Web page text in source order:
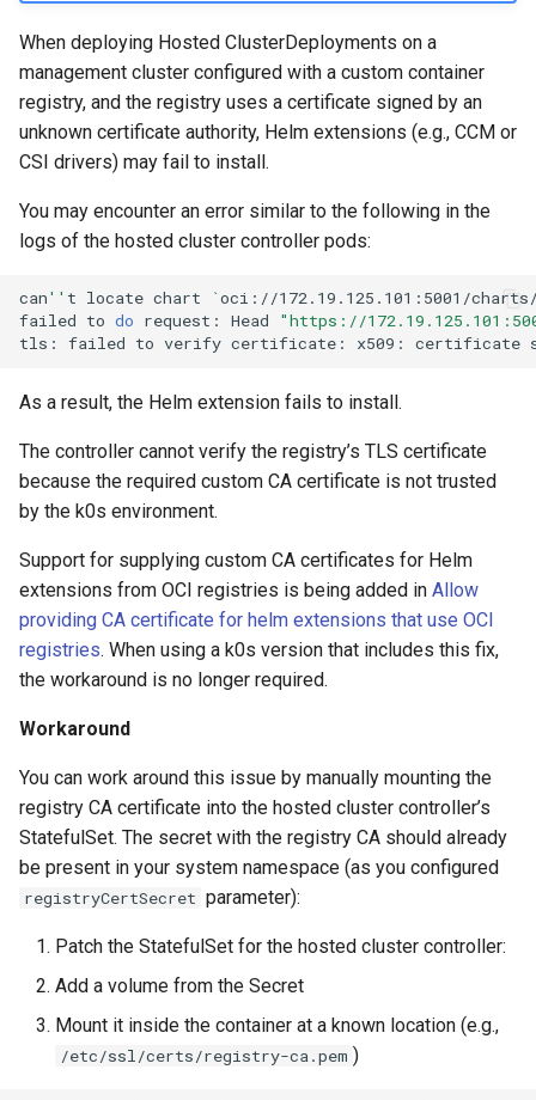
a
h
n
Configure and Deploy to
KubeVirt
(IPAM)
Migrate
services on the
Cluster itself
Control Planes
Upgrade to v1.5.0
Upgrade to v1.6.0
Upgrade to v1.8.0
Access Management
Backup and Restore
Caveats
Customization
Grafana in KOF
KOF Alerts
Maintaining KOF
Tracing KOF
Retention and Replication
KOF FAQ
Pause Beach Head
Reconciliation
ServiceTemplate
Upgrading Deployed
Templates for OpenStack
Templates for vSphere
Templates for Remote
management in CAPI
Running k0rdent on ARM64
Telemetry
Proxy configuration
KubeVirt Infrastructure
Verifying a default
`StorageClass`
When deploying Hosted ClusterDeployments on a
management cluster configured with a custom container
registry, and the registry uses a certificate signed by an
unknown certificate authority, Helm extensions (e.g., CCM or
CSI drivers) may fail to install.
You may encounter an error similar to the following in the
logs of the hosted cluster controller pods:
can'' t locate chart `oci://172.19.125.101:5001/
failed to do request: Head
"https://
tls:
failed to verify certificate: x509: certificate
As a result, the Helm extension fails to install.
The controller cannot verify the registry’s TLS certificate
because the required custom CA certificate is not trusted
by the k0s environment.
Support for supplying custom CA certificates for Helm
extensions from OCI registries is being added in Allow
providing CA certificate for helm extensions that use OCI
registries. When using a k0s version that includes this fix,
the workaround is no longer required.
Workaround
You can work around this issue by manually mounting the
registry CA certificate into the hosted cluster controller’s
StatefulSet. The secret with the registry CA should already
be present in your system namespace (as you configured
registryCertSecret parameter):
Patch the StatefulSet for the hosted cluster controller:
Add a volume from the Secret
Mount it inside the container at a known location (e.g.,
/etc/ssl/certs/registry-ca.pem )